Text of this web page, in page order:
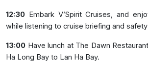
12:30 Embark V’Spirit Cruises, and
while listening to cruise briefing and
13:00 Have lunch at The Dawn
Ha Long Bay to Lan Ha Bay.